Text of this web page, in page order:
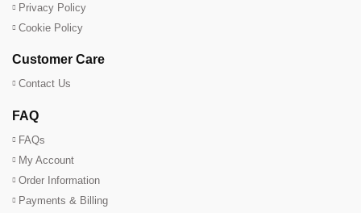
Privacy Policy
Cookie Policy
Customer Care
Contact Us
FAQ
FAQs
My Account
Order Information
Payments & Billing